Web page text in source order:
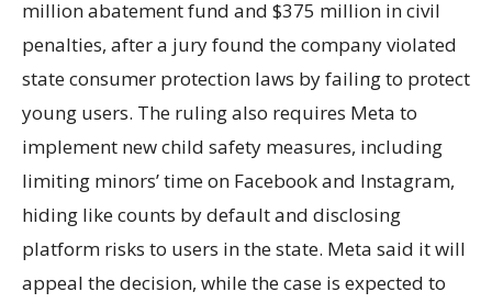
million abatement fund and $375 million in civil
penalties, after a jury found the company violated
state consumer protection laws by failing to protect
young users. The ruling also requires Meta to
implement new child safety measures, including
limiting minors’ time on Facebook and Instagram,
hiding like counts by default and disclosing
platform risks to users in the state. Meta said it will
appeal the decision, while the case is expected to